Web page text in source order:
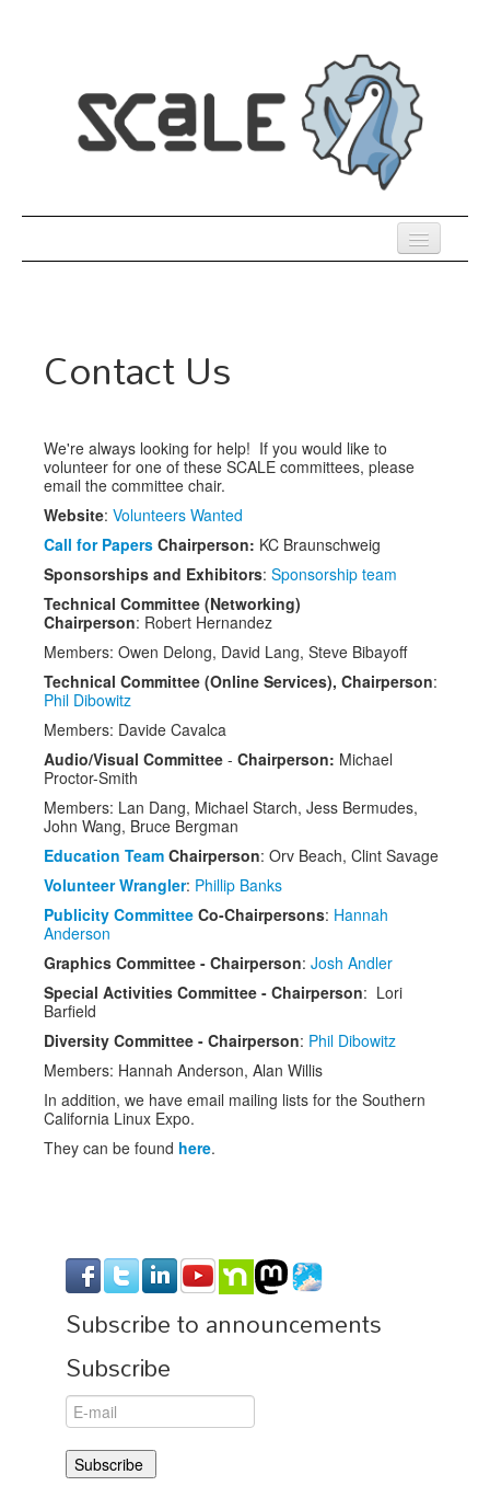
Co-Located Events
Sessions
Venue
CFP
Schedule
Exhibits
Contact Us
We're always looking for help! If you would like to
volunteer for one of these SCALE committees, please
email the committee chair.
Website: Volunteers Wanted
Call for Papers Chairperson: KC Braunschweig
Sponsorships and Exhibitors: Sponsorship team
Technical Committee (Networking)
Chairperson: Robert Hernandez
Members: Owen Delong, David Lang, Steve Bibayoff
Technical Committee (Online Services), Chairperson:
Phil Dibowitz
Members: Davide Cavalca
Audio/Visual Committee - Chairperson: Michael
Proctor-Smith
Members: Lan Dang, Michael Starch, Jess Bermudes,
John Wang, Bruce Bergman
Education Team Chairperson: Orv Beach, Clint Savage
Volunteer Wrangler: Phillip Banks
Publicity Committee Co-Chairpersons: Hannah
Anderson
Graphics Committee - Chairperson: Josh Andler
Special Activities Committee - Chairperson: Lori
Barfield
Diversity Committee - Chairperson: Phil Dibowitz
Members: Hannah Anderson, Alan Willis
In addition, we have email mailing lists for the Southern
California Linux Expo.
They can be found here.
Subscribe to announcements
Subscribe